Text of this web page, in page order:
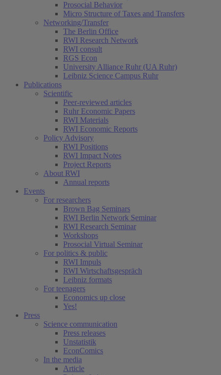
Prosocial Behavior
Micro Structure of Taxes and Transfers
Networking/Transfer
The Berlin Office
RWI Research Network
RWI consult
RGS Econ
University Alliance Ruhr (UA Ruhr)
Leibniz Science Campus Ruhr
Publications
Scientific
Peer-reviewed articles
Ruhr Economic Papers
RWI Materials
RWI Economic Reports
Policy Advisory
RWI Positions
RWI Impact Notes
Project Reports
About RWI
Annual reports
Events
For researchers
Brown Bag Seminars
RWI Berlin Network Seminar
RWI Research Seminar
Workshops
Prosocial Virtual Seminar
For politics & public
RWI Impuls
RWI Wirtschaftsgespräch
Leibniz formats
For teenagers
Economics up close
Yes!
Press
Science communication
Press releases
Unstatistik
EconComics
In the media
Article